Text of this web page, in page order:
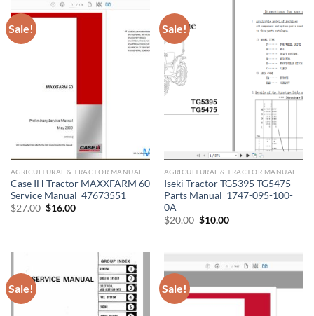
Sale!
AGRICULTURAL & TRACTOR MANUAL
Case IH Tractor MAXXFARM 60
Service Manual_47673551
$27.00 Original
$16.00Current
Sale!
AGRICULTURAL & TRACTOR MANUAL
Iseki Tractor TG5395 TG5475
Parts Manual_1747-095-100-
0A
$20.00 Original
$10.00Current
Sale! Sale!